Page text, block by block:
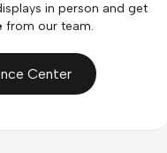
in person and get
from our team.
Center